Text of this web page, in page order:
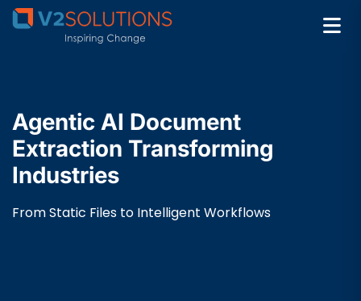
Agentic AI Document
Extraction Transforming
Industries
From Static Files to Intelligent Workflows